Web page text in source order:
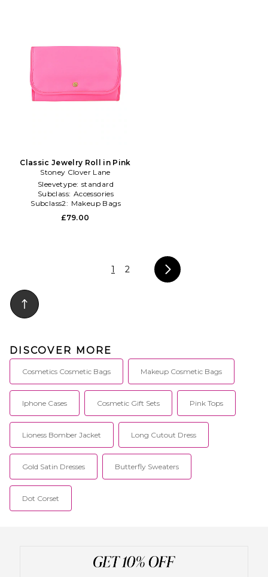
Classic Jewelry Roll in Pink
Stoney Clover Lane
Sleevetype: standard
Subclass: Accessories
Subclass2: Makeup Bags
\u0026 Travel Cases
£79.00
1 2
DISCOVER MORE
Cosmetics Cosmetic Bags Makeup Cosmetic Bags
Iphone Cases Cosmetic Gift Sets Pink Tops
Lioness Bomber Jacket Long Cutout Dress
Gold Satin Dresses Butterfly Sweaters
Dot Corset